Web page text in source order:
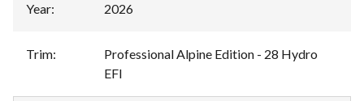
Year: 2026
Trim:
Professional Alpine Edition - 28 Hydro
EFI